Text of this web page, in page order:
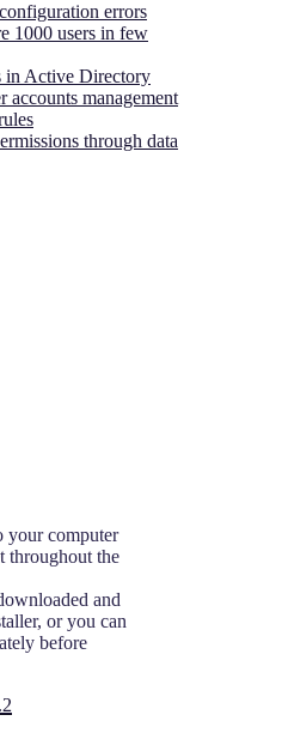
errors
1000 users in few
in Active Directory
accounts management
through data
your computer
throughout the
and
or you can
before